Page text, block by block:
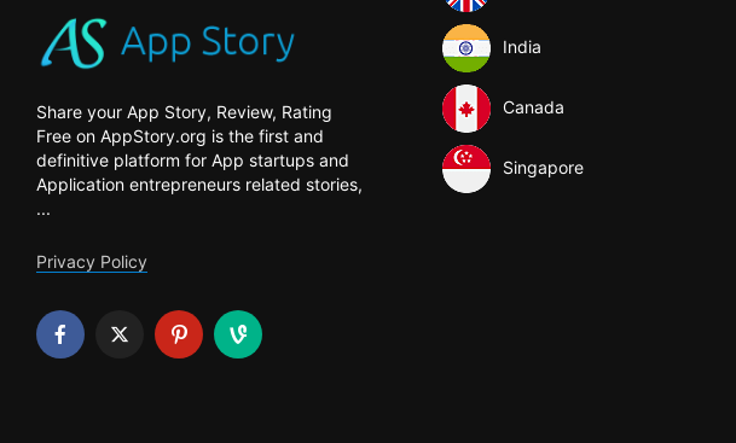
Share your App Story, Review, Rating
Free on AppStory.org is the first and
definitive platform for App startups and
Application entrepreneurs related stories,
...
Privacy Policy
India
Canada
Singapore